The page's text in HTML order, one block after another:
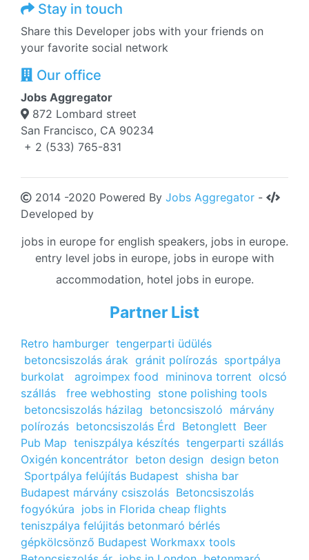
Stay in touch
Share this Developer jobs with your friends on
your favorite social network
Our office
Jobs Aggregator
872 Lombard street
San Francisco, CA 90234
+ 2 (533) 765-831
2014 -2020 Powered By Jobs Aggregator -
Developed by
jobs in europe for english speakers, jobs in europe.
entry level jobs in europe, jobs in europe with
accommodation, hotel jobs in europe.
Partner List
Retro hamburger tengerparti üdülés
betoncsiszolás árak gránit polírozás sportpálya
burkolat
agroimpex food mininova torrent olcsó
szállás
free webhosting stone polishing tools
betoncsiszolás házilag betoncsiszoló márvány
polírozás betoncsiszolás Érd Betonglett Beer
Pub Map teniszpálya készítés tengerparti szállás
Oxigén koncentrátor beton design design beton
Sportpálya felújítás Budapest shisha bar
Budapest márvány csiszolás Betoncsiszolás
fogyókúra jobs in Florida cheap flights
teniszpálya felújitás betonmaró bérlés
gépkölcsönző Budapest Workmaxx tools